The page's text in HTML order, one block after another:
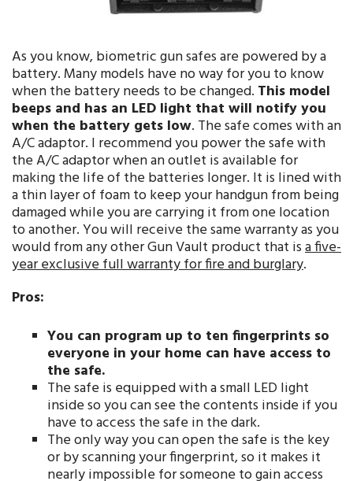
As you know, biometric gun safes are powered by a
battery. Many models have no way for you to know
when the battery needs to be changed. This model
beeps and has an LED light that will notify you
when the battery gets low. The safe comes with an
A/C adaptor. I recommend you power the safe with
the A/C adaptor when an outlet is available for
making the life of the batteries longer. It is lined with
a thin layer of foam to keep your handgun from being
damaged while you are carrying it from one location
to another. You will receive the same warranty as you
would from any other Gun Vault product that isa five-
year exclusive full warranty for fire and burglary.
Pros:
You can program up to ten fingerprints so
everyone in your home can have access to
the safe.
The safe is equipped with a small LED light
inside so you can see the contents inside if you
have to access the safe in the dark.
The only way you can open the safe is the key
or by scanning your fingerprint, so it makes it
nearly impossible for someone to gain access